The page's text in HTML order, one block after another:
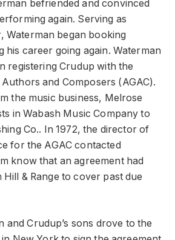
befriended and convinced
again. Serving as
Waterman began booking
his career going again. Waterman
registering Crudup with the
and Composers (AGAC).
the music business, Melrose
in Wabash Music Company to
Co.. In 1972, the director of
for the AGAC contacted
know that an agreement had
Hill & Range to cover past due
and Crudup’s sons drove to the